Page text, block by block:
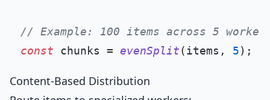
// Example: 100 items across 5
const chunks = evenSplit(items, 5
Content-Based Distribution